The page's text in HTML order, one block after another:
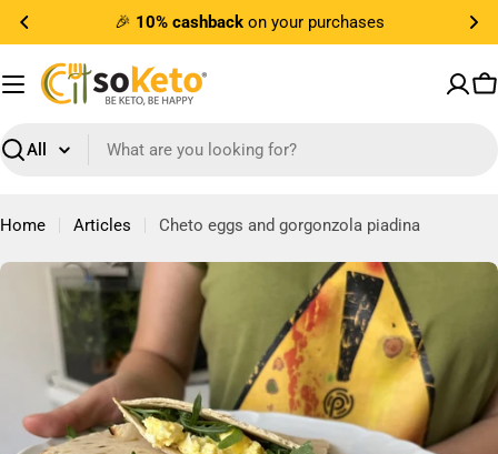
Skip
content
🎉 10% cashbackon your purchases
Search
Home Articles Cheto eggs and gorgonzola piadina